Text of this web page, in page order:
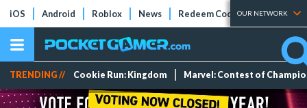
iOS Android Roblox News Redeem Codes Tier Lists
OUR NETWORK
TRENDING // Cookie Run: Kingdom Marvel: Contest of